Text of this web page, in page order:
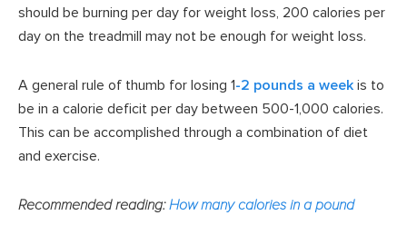
should be burning per day for weight loss, 200 calories per
day on the treadmill may not be enough for weight loss.
A general rule of thumb for losing 1-2 pounds a week is to
be in a calorie deficit per day between 500-1,000 calories.
This can be accomplished through a combination of diet
and exercise.
Recommended reading:How many calories in a pound